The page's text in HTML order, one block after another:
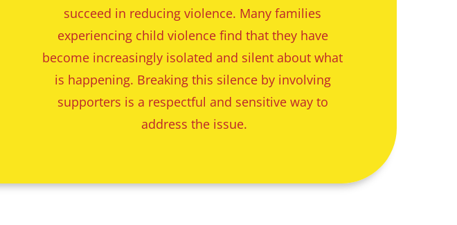
succeed in reducing violence. Many families
experiencing child violence find that they have
become increasingly isolated and silent about what
is happening. Breaking this silence by involving
supporters is a respectful and sensitive way to
address the issue.